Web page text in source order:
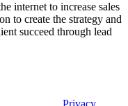
internet to increase sales
to create the strategy and
succeed through lead
Privacy